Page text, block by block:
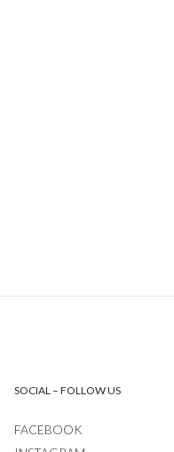
SOCIAL – FOLLOW US
FACEBOOK